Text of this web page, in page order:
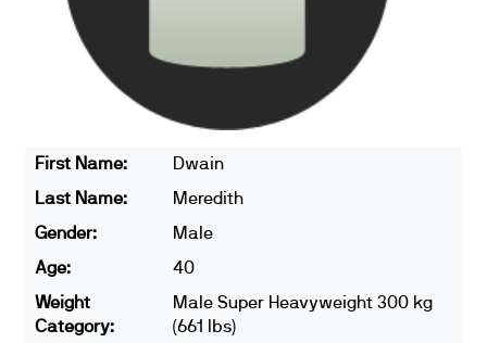
First Name:
Dwain
Last Name:
Meredith
Gender:
Male
Age:
40
Weight
Category:
Male Super Heavyweight 300 kg
(661 lbs)